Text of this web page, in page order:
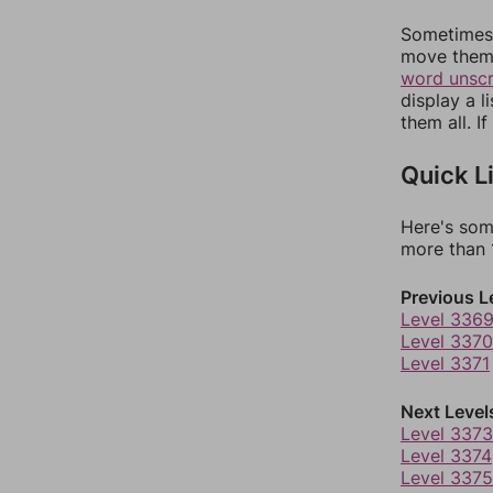
move
word
display a
them all.
Quick
Here's
more than
Previous
Level 3369
Level 3370
Level 3371
Next
Level 3373
Level 3374
Level 3375